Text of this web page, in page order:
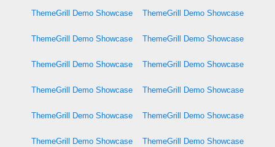
ThemeGrill Demo Showcase ThemeGrill Demo Showcase
ThemeGrill Demo Showcase ThemeGrill Demo Showcase
ThemeGrill Demo Showcase ThemeGrill Demo Showcase
ThemeGrill Demo Showcase ThemeGrill Demo Showcase
ThemeGrill Demo Showcase ThemeGrill Demo Showcase
ThemeGrill Demo Showcase ThemeGrill Demo Showcase